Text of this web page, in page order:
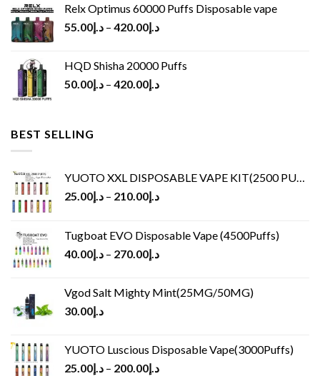
Relx Optimus 60000 Puffs Disposable vape
د.إ55.00 – د.إ420.00
HQD Shisha 20000 Puffs
د.إ50.00 – د.إ420.00
BEST SELLING
YUOTO XXL DISPOSABLE VAPE KIT(2500 PUFFS)
د.إ25.00 – د.إ210.00
Tugboat EVO Disposable Vape (4500Puffs)
د.إ40.00 – د.إ270.00
Vgod Salt Mighty Mint(25MG/50MG)
د.إ30.00
YUOTO Luscious Disposable Vape(3000Puffs)
د.إ25.00 – د.إ200.00